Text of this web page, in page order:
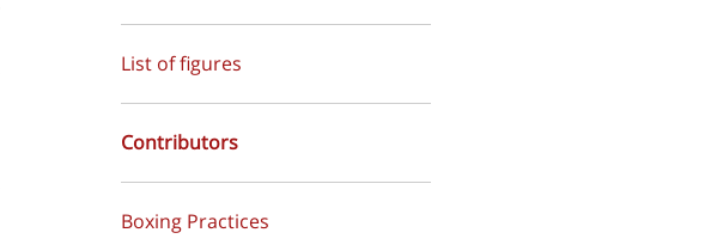
List of figures
Contributors
Boxing Practices